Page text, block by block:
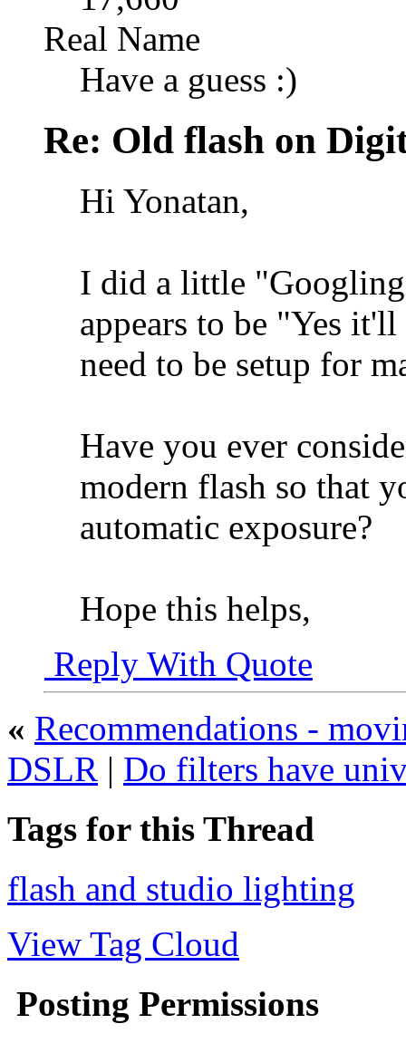
Real Name
Have a guess :)
Re: Old flash on
Hi Yonatan,
I did a little
appears to be "Yes
need to be setup for
Have you ever
modern flash so that
automatic exposure?
Hope this helps,
Reply With Quote
« Recommendations -
DSLR | Do filters have
Tags for this Thread
flash and studio lighting
View Tag Cloud
Posting Permissions